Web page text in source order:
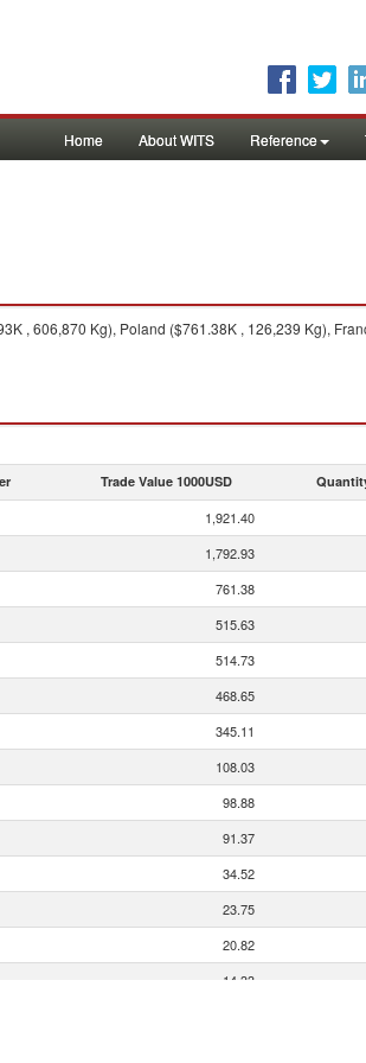
Home About WITS Reference
, 606,870 Kg), Poland ($761.38K , 126,239 Kg),
Trade Value 1000USD
1,921.40
1,792.93
761.38
515.63
514.73
468.65
345.11
108.03
98.88
91.37
34.52
23.75
20.82
14.33